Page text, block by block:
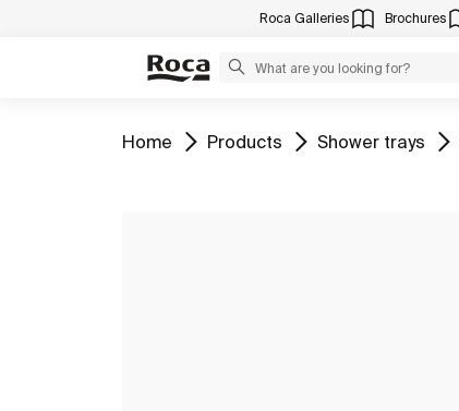
Roca Galleries Brochures
Go to
Home Go to
Products Go to
Shower trays